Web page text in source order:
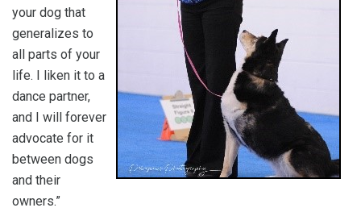
your dog that
generalizes to
all parts of your
life. I liken it to a
dance partner,
and I will forever
advocate for it
between dogs
and their
owners.”